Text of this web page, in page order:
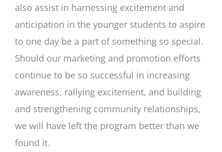
also assist in harnessing excitement and
anticipation in the younger students to aspire
to one day be a part of something so special.
Should our marketing and promotion efforts
continue to be so successful in increasing
awareness, rallying excitement, and building
and strengthening community relationships,
we will have left the program better than we
found it.